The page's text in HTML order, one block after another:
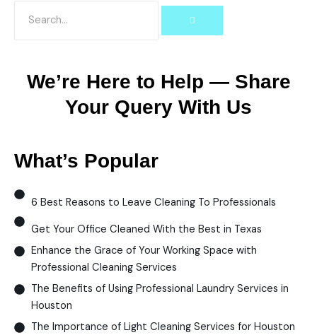
We’re Here to Help — Share
Your Query With Us
What’s Popular
6 Best Reasons to Leave Cleaning To Professionals
Get Your Office Cleaned With the Best in Texas
Enhance the Grace of Your Working Space with
Professional Cleaning Services
The Benefits of Using Professional Laundry Services in
Houston
The Importance of Light Cleaning Services for Houston